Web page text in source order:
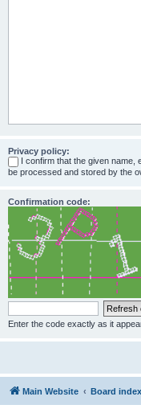
Privacy policy:
I confirm that the given name,
be processed and stored by the
Confirmation code:
Enter the code exactly as it
Main Website Board index